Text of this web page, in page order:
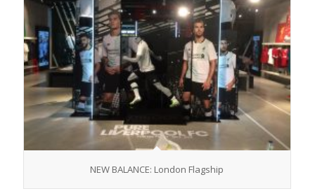
NEW BALANCE: London Flagship